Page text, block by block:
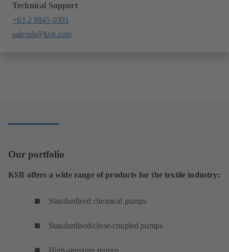
Technical Support
+63 2 8845 0391
salesph@ksb.com
Our portfolio
KSB offers a wide range of products for the textile industry:
Standardised chemical pumps
Standardised/close-coupled pumps
High-pressure pumps